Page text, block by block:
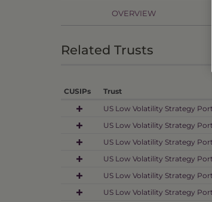
OVERVIEW
Related Trusts
CUSIPs Trust
US Low Volatility Strategy
US Low Volatility Strategy
US Low Volatility Strategy
US Low Volatility Strategy
US Low Volatility Strategy
US Low Volatility Strategy